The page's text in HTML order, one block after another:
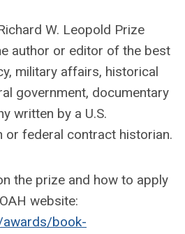
W. Leopold Prize
author or editor of the best
military affairs, historical
government, documentary
written by a U.S.
or federal contract historian.
the prize and how to apply
website:
book-